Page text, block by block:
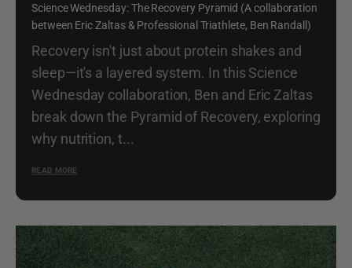
Science Wednesday: The Recovery Pyramid (A collaboration
between Eric Zaltas & Professional Triathlete, Ben Randall)
Recovery isn't just about protein shakes and
sleep—it's a layered system. In this Science
Wednesday collaboration, Ben and Eric Zaltas
break down the Pyramid of Recovery, exploring
why nutrition, t...
READ MORE